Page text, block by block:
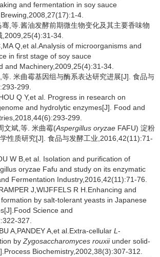
and fermentation in soy sauce
4.
,等.酱油发酵前期微生物变化及其主要香味物
,2009,25(4):31-34.
Q,et al.Analysis of microorganisms and
in first stage of soy sauce
and Machinery,2009,25(4):31-34.
. 米曲霉基因组与酶系表达研究进展[J]. 食品与
299.
Q Y,et al. Progress in research on
and hydrolytic enzymes[J]. Food and
299.
文斌,等. 米曲霉(Aspergillus oryzae FAFU) 淀粉
性质研究[J]. 食品与发酵工业,2016,42(11):71-
W B,et al. Isolation and purification of
oryzae Fafu and study on its enzymatic
Fermentation Industry,2016,42(11):71-76.
J,WIJFFELS R H.Enhancing and
by salt-tolerant yeasts in Japanese
Science and
327.
A,PANDEY A,et al.Extra-cellular L -
by Zygosaccharomyces rouxiiunder solid-
Biochemistry,2002,38(3):307-312.